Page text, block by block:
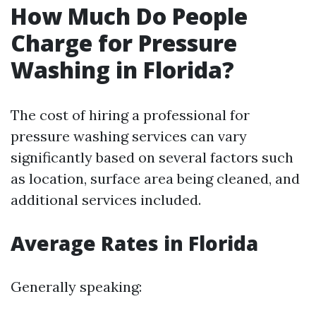
How Much Do People
Charge for Pressure
Washing in Florida?
The cost of hiring a professional for
pressure washing services can vary
significantly based on several factors such
as location, surface area being cleaned, and
additional services included.
Average Rates in Florida
Generally speaking: